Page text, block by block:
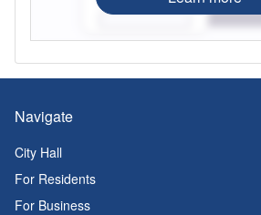
Navigate
City Hall
For Residents
For Business